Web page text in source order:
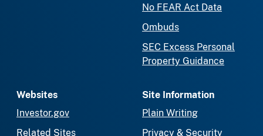
No FEAR Act Data
Ombuds
SEC Excess Personal
Property Guidance
Websites
Investor.gov
Related Sites
Site Information
Plain Writing
Privacy & Security